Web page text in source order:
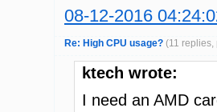
08-12-2016
Re: High CPU usage? (11
ktech wrote:
I need an AMD